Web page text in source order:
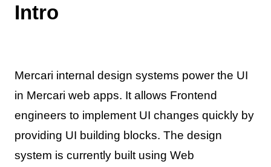
Intro
Mercari internal design systems power the UI
in Mercari web apps. It allows Frontend
engineers to implement UI changes quickly by
providing UI building blocks. The design
system is currently built using Web